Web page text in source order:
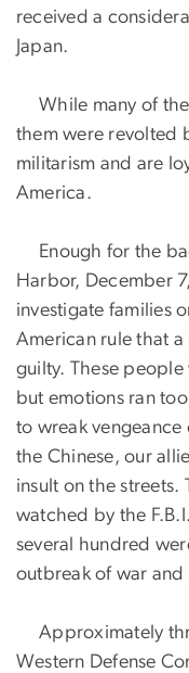
received a
Japan.
While many of the
them were revolted
militarism and are
America.
Enough for the
Harbor, December
investigate families
American rule that a
guilty. These
but emotions ran
to wreak
the Chinese, our
insult on the streets.
watched by the
several hundred
outbreak of war
Approximately
Western Defense